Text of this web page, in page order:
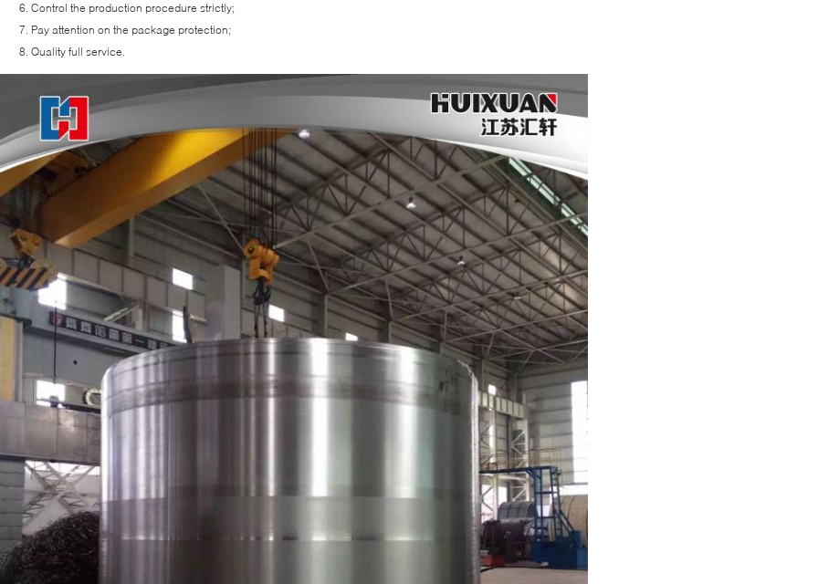
Control the production procedure strictly;
Pay attention on the package protection;
Quality full service.